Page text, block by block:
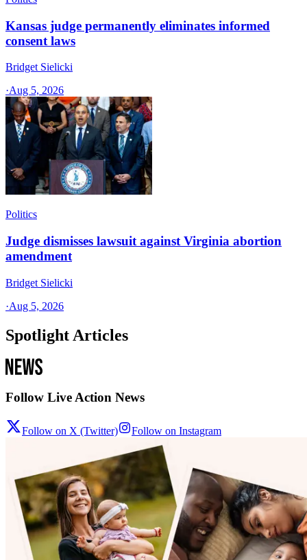
Kansas judge permanently eliminates informed
consent laws
Bridget Sielicki
·Aug 5, 2026
Politics
Judge dismisses lawsuit against Virginia abortion
amendment
Bridget Sielicki
·Aug 5, 2026
Spotlight Articles
Follow Live Action News
Follow on X (Twitter) Follow on Instagram